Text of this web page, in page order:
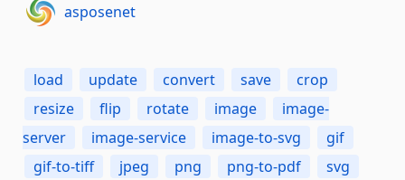
asposenet
load update convert save
crop
resize
flip rotate image
image-
server
image-service image-to-svg
gif
gif-to-tiff
jpeg png png-to-pdf
svg